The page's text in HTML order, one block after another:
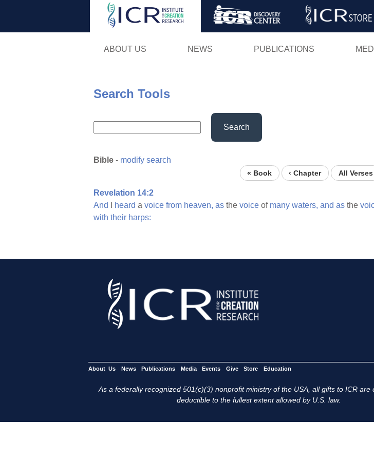
Skip
ABOUT US NEWS PUBLICATIONS
Search Tools
Search
Bible - modify search
« Book ‹ Chapter All Verses
Revelation 14:2
And
heard a voice from heaven, as the voice of many waters, and as the
with their harps:
About Us News Publications Media Events Give Store Education
As a federally recognized 501(c)(3) nonprofit ministry of the USA, all gifts to ICR are
deductible to the fullest extent allowed by U.S. law.